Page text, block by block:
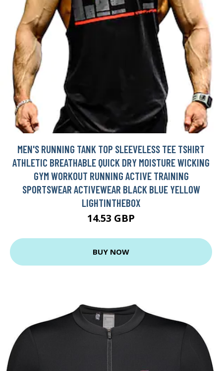
MEN'S RUNNING TANK TOP SLEEVELESS TEE TSHIRT
ATHLETIC BREATHABLE QUICK DRY MOISTURE WICKING
GYM WORKOUT RUNNING ACTIVE TRAINING
SPORTSWEAR ACTIVEWEAR BLACK BLUE YELLOW
LIGHTINTHEBOX
14.53 GBP
BUY NOW